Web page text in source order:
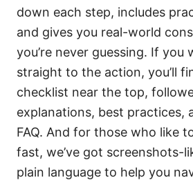
down each step, includes
and gives you real-world
you’re never guessing. If you
straight to the action, you’ll
checklist near the top,
explanations, best practices,
FAQ. And for those who like
fast, we’ve got screenshots-
plain language to help you